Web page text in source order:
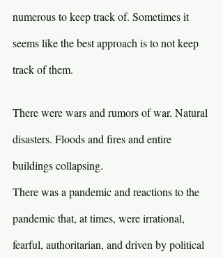
numerous to keep track of. Sometimes it
seems like the best approach is to not keep
track of them.
There were wars and rumors of war. Natural
disasters. Floods and fires and entire
buildings collapsing.
There was a pandemic and reactions to the
pandemic that, at times, were irrational,
fearful, authoritarian, and driven by political